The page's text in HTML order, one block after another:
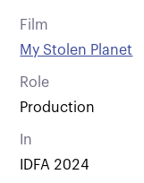
Film
My Stolen Planet
Role
Production
In
IDFA 2024